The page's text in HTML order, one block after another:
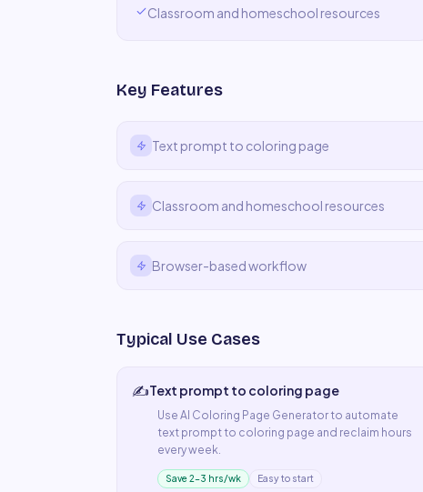
Classroom and homeschool resources
Key Features
Text prompt to coloring page
Classroom and homeschool resources
Browser-based workflow
Typical Use Cases
✍️Text prompt to coloring page
Use AI Coloring Page Generator to automate
text prompt to coloring page and reclaim hours
every week.
Save 2–3 hrs/wk Easy to start